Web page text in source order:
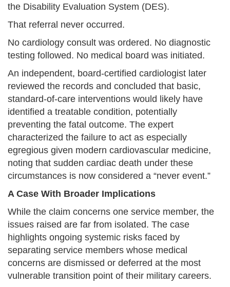
the Disability Evaluation System (DES).
That referral never occurred.
No cardiology consult was ordered. No diagnostic
testing followed. No medical board was initiated.
An independent, board-certified cardiologist later
reviewed the records and concluded that basic,
standard-of-care interventions would likely have
identified a treatable condition, potentially
preventing the fatal outcome. The expert
characterized the failure to act as especially
egregious given modern cardiovascular medicine,
noting that sudden cardiac death under these
circumstances is now considered a “never event.”
A Case With Broader Implications
While the claim concerns one service member, the
issues raised are far from isolated. The case
highlights ongoing systemic risks faced by
separating service members whose medical
concerns are dismissed or deferred at the most
vulnerable transition point of their military careers.